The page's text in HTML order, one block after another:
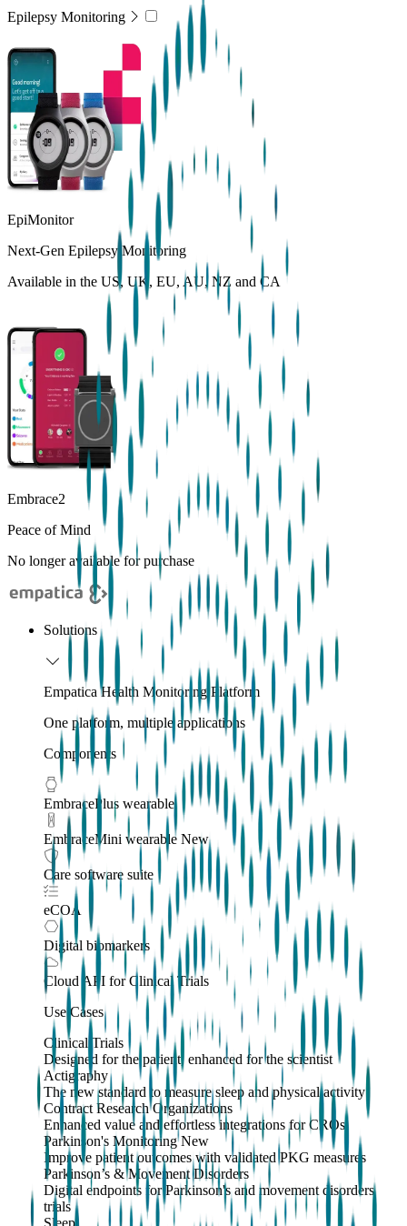
Epilepsy Monitoring
EpiMonitor
Next-Gen Epilepsy Monitoring
Available in the US, UK, EU, AU, NZ and CA
Embrace2
Peace of Mind
No longer available for purchase
Solutions
Empatica Health Monitoring Platform
One platform, multiple applications
Components
EmbracePlus wearable
EmbraceMini wearable New
Care software suite
eCOA
Digital biomarkers
Cloud API for Clinical Trials
Use Cases
Clinical Trials
Designed for the patient, enhanced for the scientist
Actigraphy
The new standard to measure sleep and physical activity
Contract Research Organizations
Enhanced value and effortless integrations for CROs
Parkinson's MonitoringNew
Improve patient outcomes with validated PKG measures
Parkinson’s & Movement Disorders
Digital endpoints for Parkinson's and movement disorders
trials
Sleep